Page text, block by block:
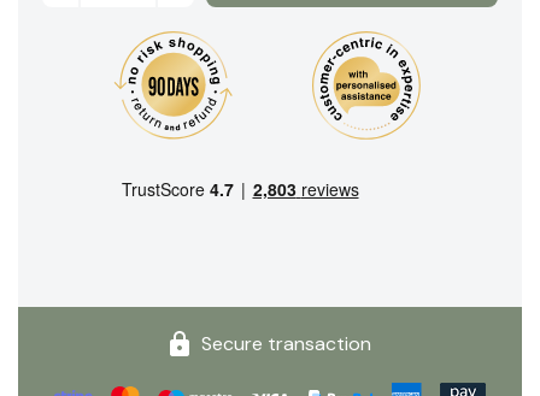
Secure transaction